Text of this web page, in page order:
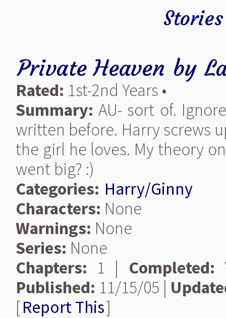
Private Heaven by
Rated: 1st-2nd Years •
Summary: AU- sort of.
written before. Harry screws
the girl he loves. My theory
went big? :)
Categories: Harry/Ginny
Characters: None
Warnings: None
Series: None
Chapters: 1 | Completed:
Published: 11/15/05 |
[Report This]